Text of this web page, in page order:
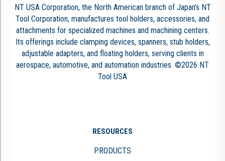
NT USA Corporation, the North American branch of Japan’s NT
Tool Corporation, manufactures tool holders, accessories, and
attachments for specialized machines and machining centers.
Its offerings include clamping devices, spanners, stub holders,
adjustable adapters, and floating holders, serving clients in
aerospace, automotive, and automation industries. ©2026 NT
Tool USA
RESOURCES
PRODUCTS